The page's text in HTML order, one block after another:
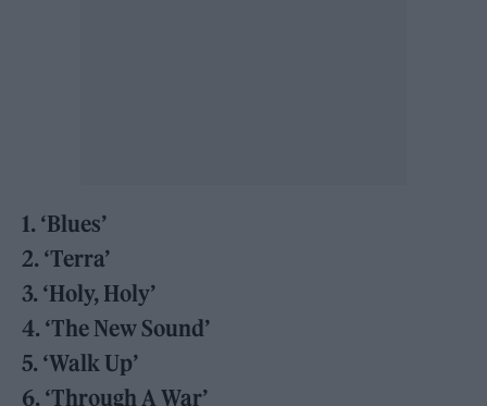
1. ‘Blues’
2. ‘Terra’
3. ‘Holy, Holy’
4. ‘The New Sound’
5. ‘Walk Up’
6. ‘Through A War’